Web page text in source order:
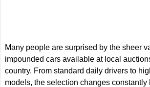
Many people are surprised by the sheer
impounded cars available at local
country. From standard daily drivers to
models, the selection changes constantly